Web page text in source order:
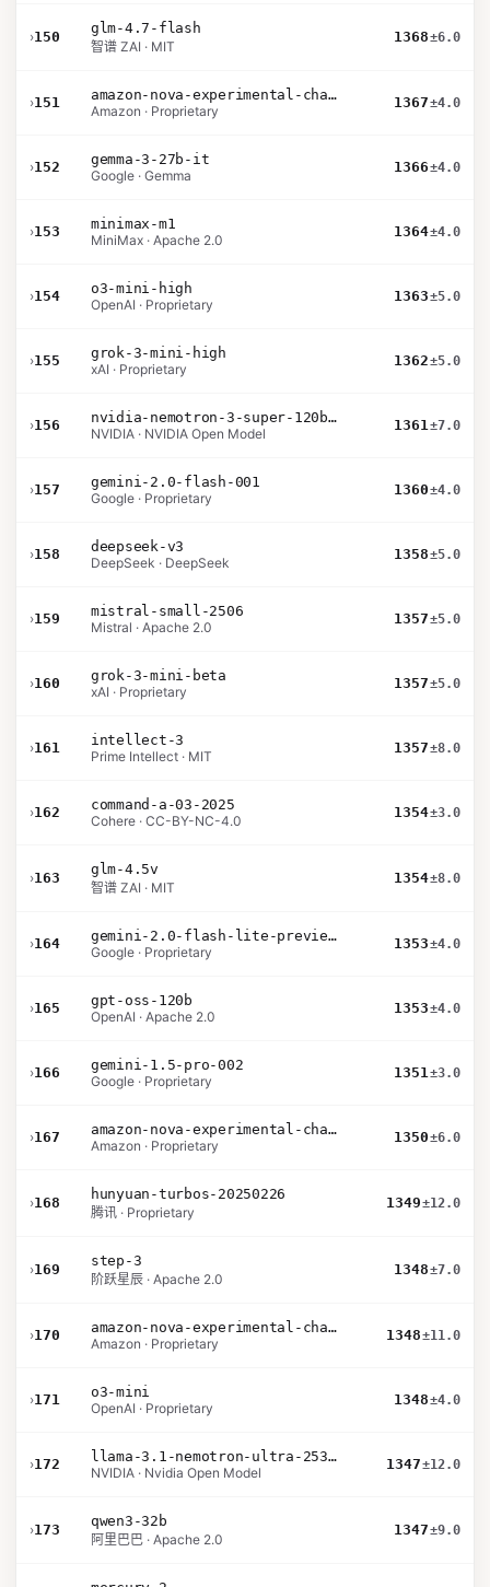
›150
glm-4.7-flash
智谱 ZAI · MIT
1368±6.0
›151
amazon-nova-experimental-chat-11-10
Amazon · Proprietary
1367±4.0
›152
gemma-3-27b-it
Google · Gemma
1366±4.0
›153
minimax-m1
MiniMax · Apache 2.0
1364±4.0
›154
o3-mini-high
OpenAI · Proprietary
1363±5.0
›155
grok-3-mini-high
xAI · Proprietary
1362±5.0
›156
nvidia-nemotron-3-super-120b-a12b
NVIDIA · NVIDIA Open Model
1361±7.0
›157
gemini-2.0-flash-001
Google · Proprietary
1360±4.0
›158
deepseek-v3
DeepSeek · DeepSeek
1358±5.0
›159
mistral-small-2506
Mistral · Apache 2.0
1357±5.0
›160
grok-3-mini-beta
xAI · Proprietary
1357±5.0
›161
intellect-3
Prime Intellect · MIT
1357±8.0
›162
command-a-03-2025
Cohere · CC-BY-NC-4.0
1354±3.0
›163
glm-4.5v
智谱 ZAI · MIT
1354±8.0
›164
gemini-2.0-flash-lite-preview-02-05
Google · Proprietary
1353±4.0
›165
gpt-oss-120b
OpenAI · Apache 2.0
1353±4.0
›166
gemini-1.5-pro-002
Google · Proprietary
1351±3.0
›167
amazon-nova-experimental-chat-10-20
Amazon · Proprietary
1350±6.0
›168
hunyuan-turbos-20250226
腾讯 · Proprietary
1349±12.0
›169
step-3
阶跃星辰 · Apache 2.0
1348±7.0
›170
amazon-nova-experimental-chat-10-09
Amazon · Proprietary
1348±11.0
›171
o3-mini
OpenAI · Proprietary
1348±4.0
›172
llama-3.1-nemotron-ultra-253b-v1
NVIDIA · Nvidia Open Model
1347±12.0
›173
qwen3-32b
阿里巴巴 · Apache 2.0
1347±9.0